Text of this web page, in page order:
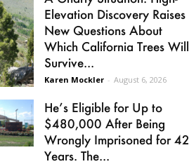
Elevation Discovery Raises
New Questions About
Which California Trees Will
Survive...
Karen Mockler - August 6, 2026
He’s Eligible for Up to
$480,000 After Being
Wrongly Imprisoned for 42
Years. The...